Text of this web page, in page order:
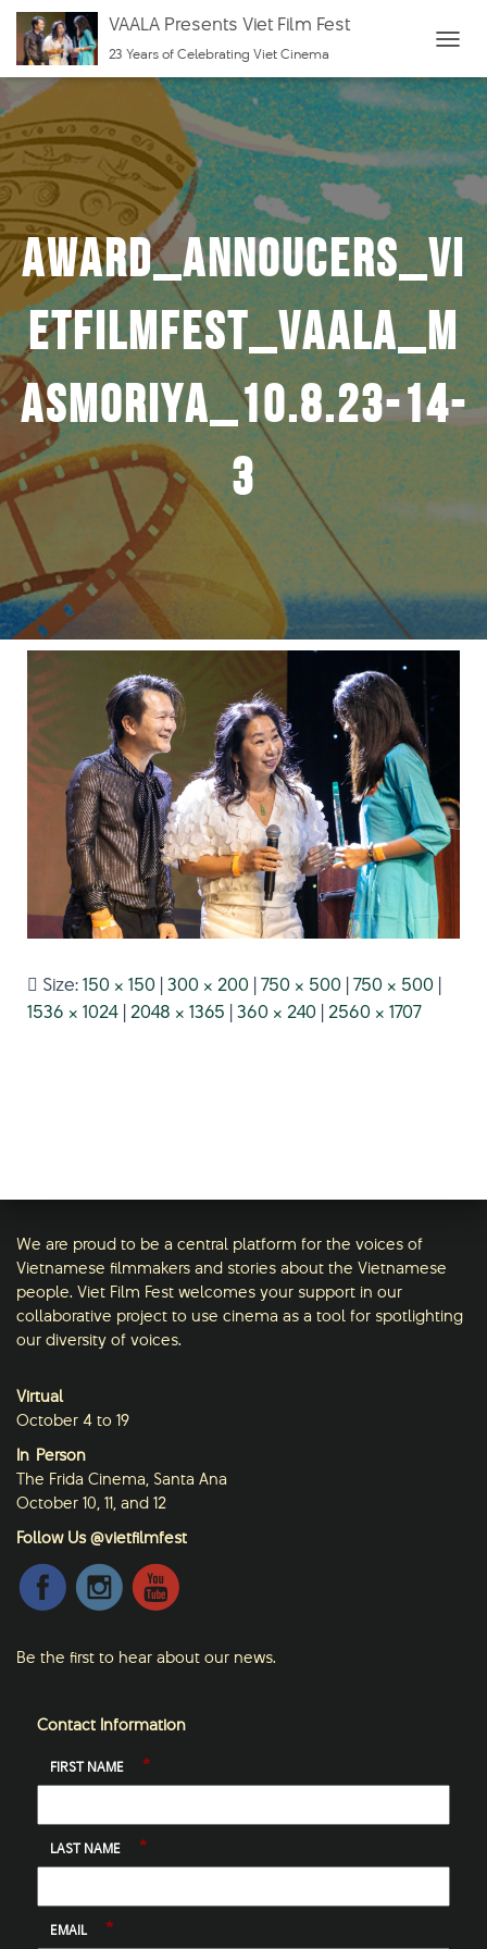
VAALA Presents Viet Film Fest
23 Years of Celebrating Viet Cinema
O
G
G
L
E
N
A
V
G
A
T
I
O
N
Award_Annoucers_Vi
etFilmFest_VAALA_m
asmoriya_10.8.23-14-
3
Size:150 × 150 |300 × 200 |750 × 500 |750 × 500 |
1536 × 1024 |2048 × 1365 |360 × 240 |2560 × 1707
We are proud to be a central platform for the voices of
Vietnamese filmmakers and stories about the Vietnamese
people. Viet Film Fest welcomes your support in our
collaborative project to use cinema as a tool for spotlighting
our diversity of voices.
Virtual
October 4 to 19
In-Person
The Frida Cinema, Santa Ana
October 10, 11, and 12
Follow Us @vietfilmfest
Be the first to hear about our news.
Contact Information
FIRST NAME *
LAST NAME *
EMAIL *